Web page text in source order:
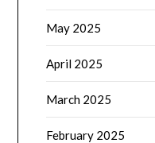
May 2025
April 2025
March 2025
February 2025